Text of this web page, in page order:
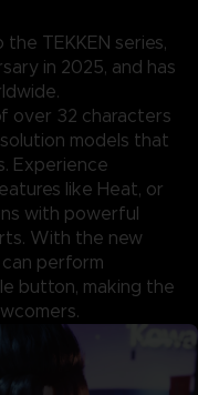
TEKKEN series,
in 2025, and has
over 32 characters
models that
Experience
like Heat, or
with powerful
With the new
perform
button, making the